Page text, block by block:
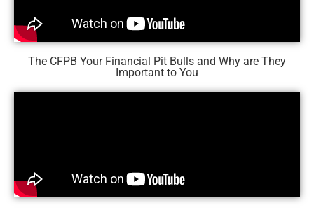
The CFPB Your Financial Pit Bulls and Why are They
Important to You